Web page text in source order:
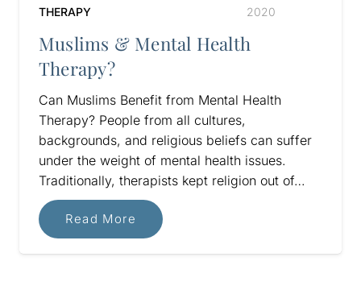
THERAPY
2020
Muslims & Mental Health
Therapy?
Can Muslims Benefit from Mental Health
Therapy? People from all cultures,
backgrounds, and religious beliefs can suffer
under the weight of mental health issues.
Traditionally, therapists kept religion out of…
Read More